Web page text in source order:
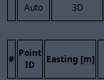
Auto 3D
#
Point
ID
Easting [m]